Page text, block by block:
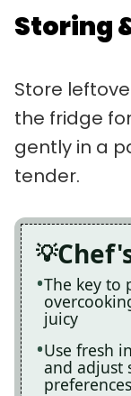
Storing
Store
the fridge
gently in a
tender.
The key to
juicy
Use fresh
and adjust
preferences